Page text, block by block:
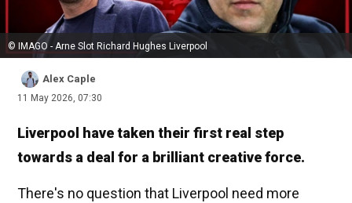
© IMAGO - Arne Slot Richard Hughes Liverpool
Alex Caple
11 May 2026, 07:30
Liverpool have taken their first real step
towards a deal for a brilliant creative force.
There's no question that Liverpool need more